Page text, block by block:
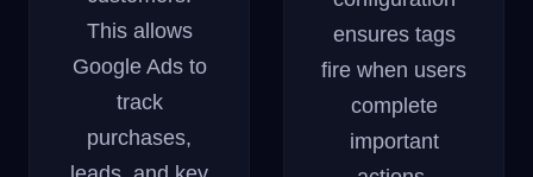
This allows
Google Ads to
track
purchases,
ensures tags
fire when users
complete
important